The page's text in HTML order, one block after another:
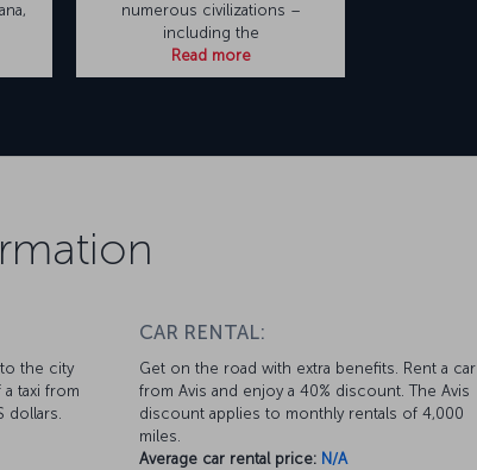
numerous civilizations –
including the
Read more
the city
taxi from
dollars.
CAR RENTAL:
Get on the road with extra benefits. Rent a car
from Avis and enjoy a 40% discount. The Avis
discount applies to monthly rentals of 4,000
miles.
Average car rental price: N/A